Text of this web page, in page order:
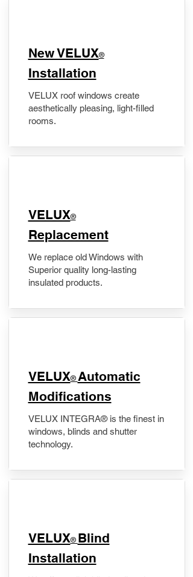
New VELUX®
Installation
VELUX roof windows create
aesthetically pleasing, light-filled
rooms.
VELUX®
Replacement
We replace old Windows with
Superior quality long-lasting
insulated products.
VELUX® Automatic
Modifications
VELUX INTEGRA® is the finest in
windows, blinds and shutter
technology.
VELUX® Blind
Installation